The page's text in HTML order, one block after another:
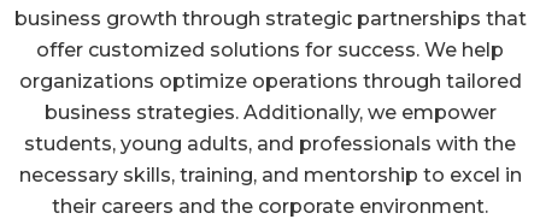
business growth through strategic partnerships that
offer customized solutions for success. We help
organizations optimize operations through tailored
business strategies. Additionally, we empower
students, young adults, and professionals with the
necessary skills, training, and mentorship to excel in
their careers and the corporate environment.